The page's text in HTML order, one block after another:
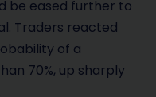
be eased further to
Traders reacted
of a
70%, up sharply